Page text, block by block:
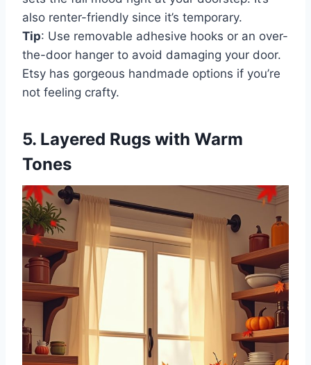
also renter-friendly since it’s temporary.
Tip: Use removable adhesive hooks or an over-
the-door hanger to avoid damaging your door.
Etsy has gorgeous handmade options if you’re
not feeling crafty.
5. Layered Rugs with Warm
Tones